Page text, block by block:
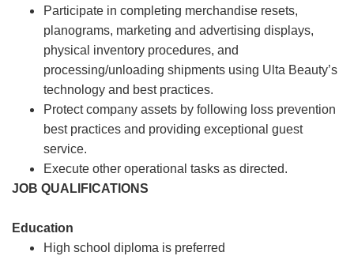
Participate in completing merchandise resets,
planograms, marketing and advertising displays,
physical inventory procedures, and
processing/unloading shipments using Ulta Beauty’s
technology and best practices.
Protect company assets by following loss prevention
best practices and providing exceptional guest
service.
Execute other operational tasks as directed.
JOB QUALIFICATIONS
Education
High school diploma is preferred